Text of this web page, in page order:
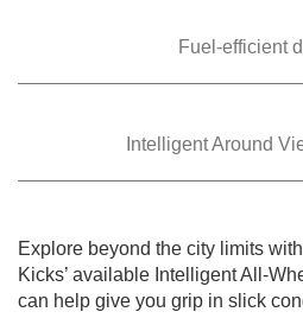
Fuel-efficient
Intelligent Around
Explore beyond the city limits
Kicks’ available Intelligent All-
can help give you grip in slick